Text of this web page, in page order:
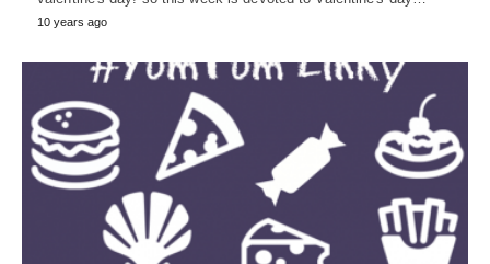
10 years ago